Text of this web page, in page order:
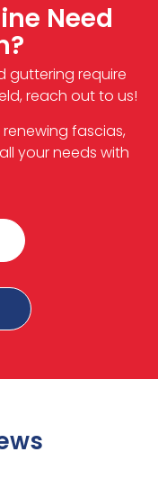
Need
guttering require
reach out to us!
fascias,
your needs with